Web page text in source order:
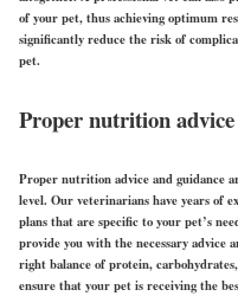
of your pet, thus achieving optimum
significantly reduce the risk of
pet.
Proper nutrition
Proper nutrition advice and guidance
level. Our veterinarians have years of
plans that are specific to your pet’s
provide you with the necessary advice
right balance of protein,
ensure that your pet is receiving the